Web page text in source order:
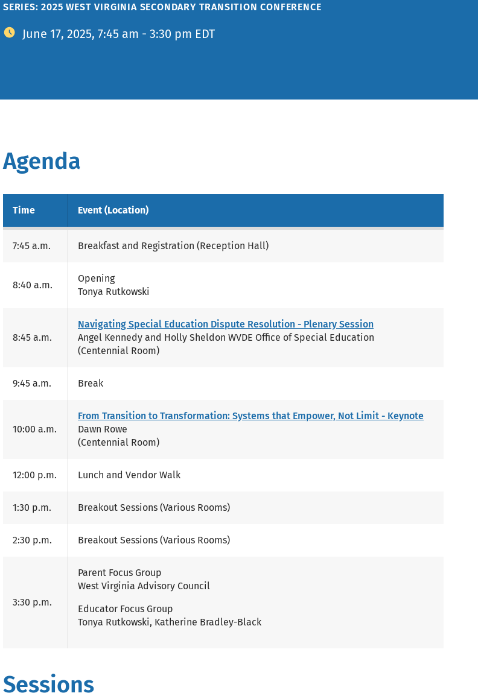
SERIES: 2025 WEST VIRGINIA SECONDARY TRANSITION CONFERENCE
June 17, 2025, 7:45 am - 3:30 pm EDT
Agenda
Time Event (Location)
7:45 a.m. Breakfast and Registration (Reception Hall)
8:40 a.m.
Opening
Tonya Rutkowski
8:45 a.m.
Navigating Special Education Dispute Resolution - Plenary Session
Angel Kennedy and Holly Sheldon WVDE Office of Special Education
(Centennial Room)
9:45 a.m. Break
10:00 a.m.
From Transition to Transformation: Systems that Empower, Not Limit - Keynote
Dawn Rowe
(Centennial Room)
12:00 p.m. Lunch and Vendor Walk
1:30 p.m. Breakout Sessions (Various Rooms)
2:30 p.m. Breakout Sessions (Various Rooms)
3:30 p.m.
Parent Focus Group
West Virginia Advisory Council
Educator Focus Group
Tonya Rutkowski, Katherine Bradley-Black
Sessions